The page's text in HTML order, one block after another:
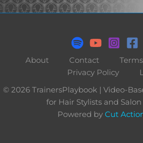
About Contact
Privacy Policy
© 2026 TrainersPlaybook | Video-
for Hair Stylists and
Powered by Cut